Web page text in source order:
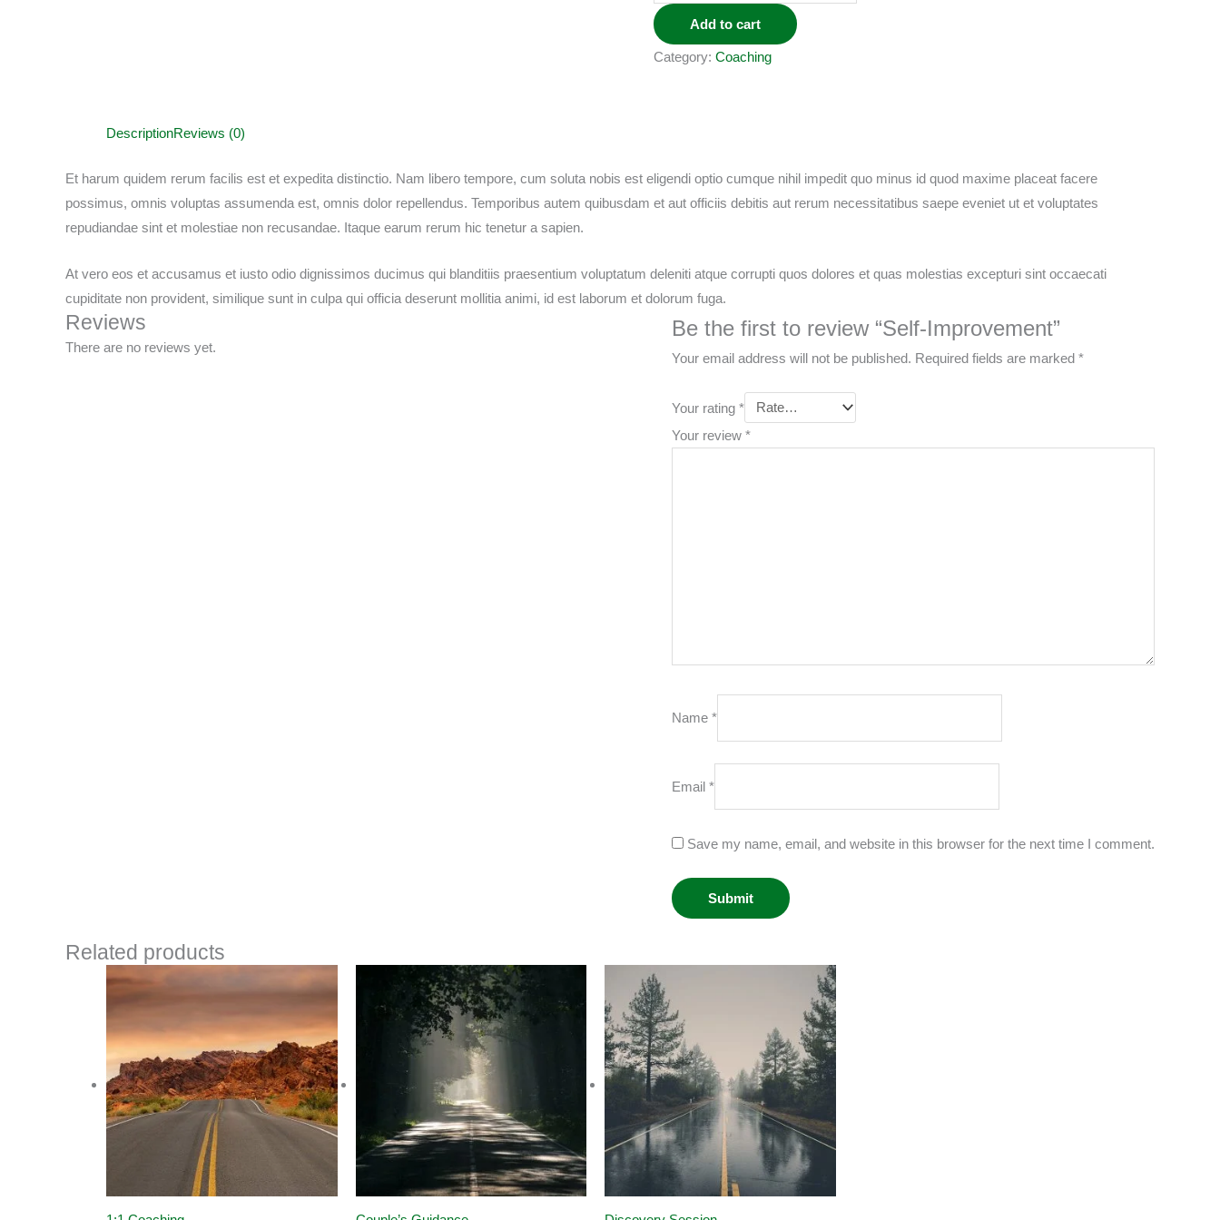
Add to cart
Category: Coaching
DescriptionReviews (0)
Et harum quidem rerum facilis est et expedita distinctio. Nam libero tempore, cum soluta nobis est eligendi optio cumque nihil impedit quo minus id quod maxime placeat facere
possimus, omnis voluptas assumenda est, omnis dolor repellendus. Temporibus autem quibusdam et aut officiis debitis aut rerum necessitatibus saepe eveniet ut et voluptates
repudiandae sint et molestiae non recusandae. Itaque earum rerum hic tenetur a sapien.
At vero eos et accusamus et iusto odio dignissimos ducimus qui blanditiis praesentium voluptatum deleniti atque corrupti quos dolores et quas molestias excepturi sint occaecati
cupiditate non provident, similique sunt in culpa qui officia deserunt mollitia animi, id est laborum et dolorum fuga.
Reviews
There are no reviews yet.
Be the first to review “Self-Improvement”
Your email address will not be published. Required fields are marked *
Your rating *
Your review *
Name *
Email *
Save my name, email, and website in this browser for the next time I comment.
Related products